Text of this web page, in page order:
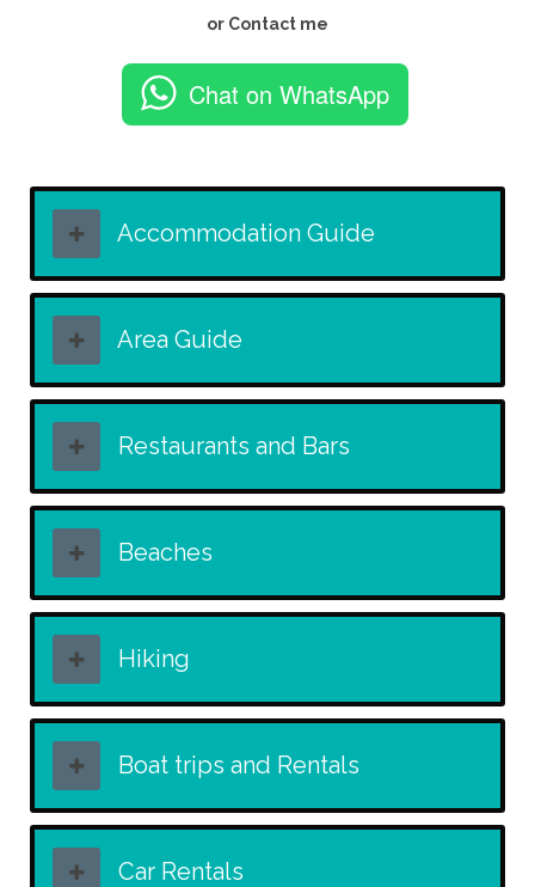
or Contact me
Chat on WhatsApp
Accommodation Guide
Area Guide
Restaurants and Bars
Beaches
Hiking
Boat trips and Rentals
Car Rentals